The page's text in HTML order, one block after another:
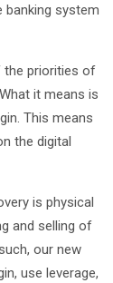
system
the priorities of
it means is
This means
the digital
is physical
and selling of
our new
use leverage,